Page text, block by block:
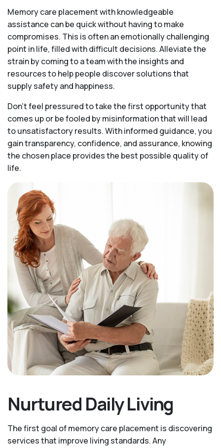
Memory care placement with knowledgeable
assistance can be quick without having to make
compromises. This is often an emotionally challenging
point in life, filled with difficult decisions. Alleviate the
strain by coming to a team with the insights and
resources to help people discover solutions that
supply safety and happiness.
Don’t feel pressured to take the first opportunity that
comes up or be fooled by misinformation that will lead
to unsatisfactory results. With informed guidance, you
gain transparency, confidence, and assurance, knowing
the chosen place provides the best possible quality of
life.
Nurtured Daily Living
The first goal of memory care placement is discovering
services that improve living standards. Any